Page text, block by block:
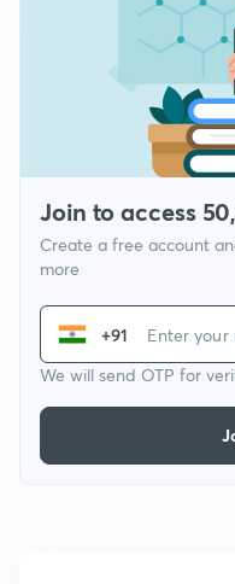
Join to access
Create a free account
more
+91
We will send OTP for